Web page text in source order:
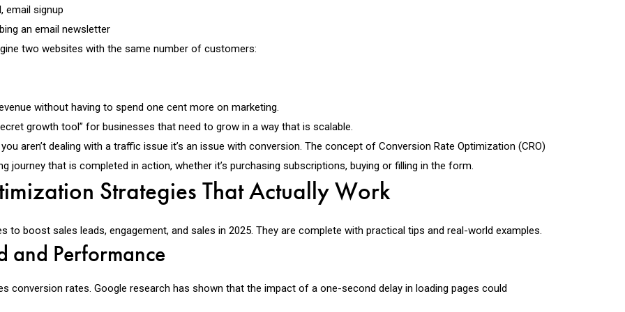
email signup
an email newsletter
two websites with the same number of customers:
without having to spend one cent more on marketing.
growth tool” for businesses that need to grow in a way that is scalable.
aren’t dealing with a traffic issue it’s an issue with conversion. The concept of Conversion Rate Optimization (CRO)
journey that is completed in action, whether it’s purchasing subscriptions, buying or filling in the form.
Strategies That Actually Work
to boost sales leads, engagement, and sales in 2025. They are complete with practical tips and real-world examples.
and Performance
conversion rates. Google research has shown that the impact of a one-second delay in loading pages could